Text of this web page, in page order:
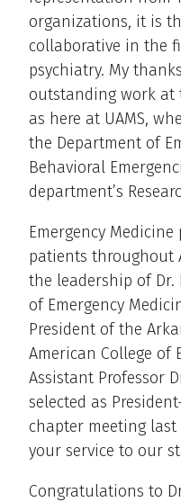
organizations, it is
collaborative in the
psychiatry. My
outstanding work at
as here at UAMS,
the Department of
Behavioral
department’s
Emergency
patients throughout
the leadership of Dr.
of Emergency
President of the
American College of
Assistant Professor
selected as
chapter meeting
your service to our
Congratulations to